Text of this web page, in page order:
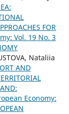
FOR
Vol. 19 No. 3
Nataliia
AND
Economy: